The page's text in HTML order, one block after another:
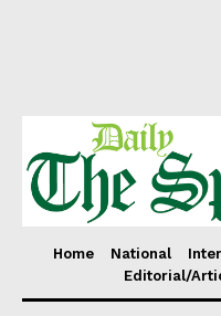
Home National
Editorial/